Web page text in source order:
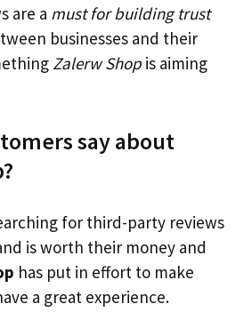
are a must for building trust
businesses and their
Zalerw Shop is aiming
say about
for third-party reviews
is worth their money and
has put in effort to make
a great experience.